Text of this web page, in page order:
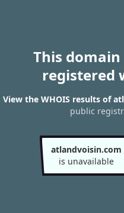
This
registered
View the WHOIS results of
public
atlandvoisin.com
is unavailable